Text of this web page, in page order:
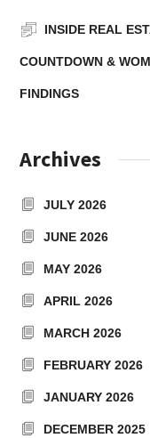
INSIDE REAL
COUNTDOWN &
FINDINGS
Archives
JULY 2026
JUNE 2026
MAY 2026
APRIL 2026
MARCH 2026
FEBRUARY 2026
JANUARY 2026
DECEMBER 2025